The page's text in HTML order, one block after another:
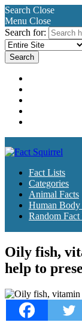
Search Close
Menu Close
Search for:
Fact Lists
Categories
Animal Facts
Human Body
Random
Oily fish,
help to